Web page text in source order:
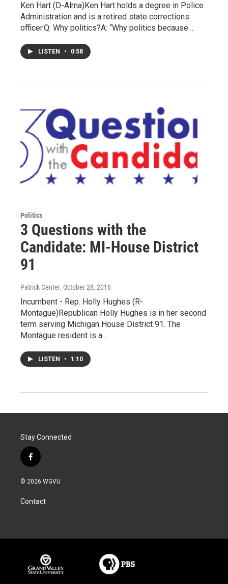
Ken Hart (D-Alma)Ken Hart holds a degree in Police
Administration and is a retired state corrections
officer.Q: Why politics?A: “Why politics because…
LISTEN • 0:58
Politics
3 Questions with the
Candidate: MI-House District
91
Patrick Center, October 28, 2016
Incumbent - Rep. Holly Hughes (R-
Montague)Republican Holly Hughes is in her second
term serving Michigan House District 91. The
Montague resident is a…
LISTEN • 1:10
Stay Connected
f
a
c
b
o
© 2026 WGVU
Contact